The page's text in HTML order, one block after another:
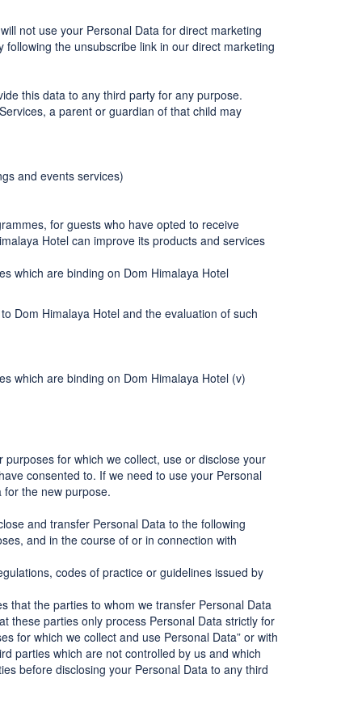
not use your Personal Data for direct marketing
the unsubscribe link in our direct marketing
this data to any third party for any purpose.
a parent or guardian of that child may
and events services)
for guests who have opted to receive
Hotel can improve its products and services
which are binding on Dom Himalaya Hotel
Dom Himalaya Hotel and the evaluation of such
which are binding on Dom Himalaya Hotel (v)
for which we collect, use or disclose your
consented to. If we need to use your Personal
the new purpose.
and transfer Personal Data to the following
and in the course of or in connection with
codes of practice or guidelines issued by
that the parties to whom we transfer Personal Data
these parties only process Personal Data strictly for
for which we collect and use Personal Data” or with
parties which are not controlled by us and which
before disclosing your Personal Data to any third